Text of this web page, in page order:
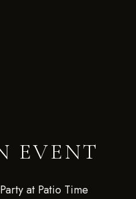
EVENT
at Patio Time